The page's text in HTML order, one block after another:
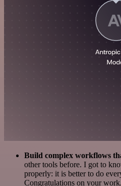
Build complex workflows
other tools before. I got to
properly: it is better to do
Congratulations on your